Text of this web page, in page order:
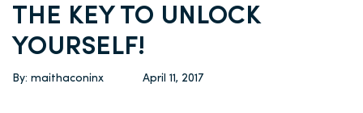
THE KEY TO UNLOCK
YOURSELF!
By: maithaconinx April 11, 2017